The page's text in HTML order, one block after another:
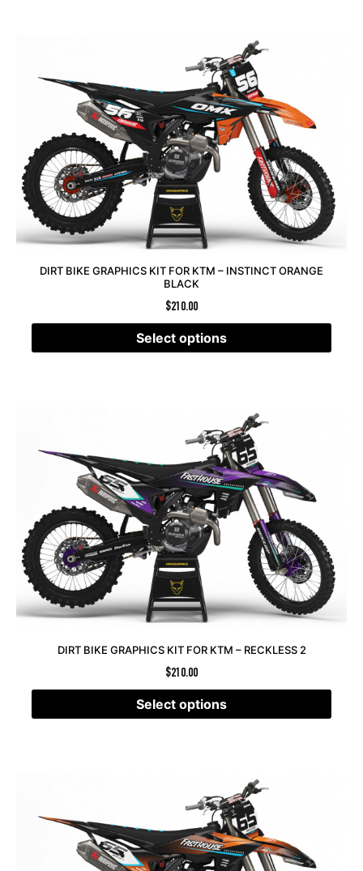
DIRT BIKE GRAPHICS KIT FOR KTM – INSTINCT ORANGE
BLACK
$210.00
Select options
DIRT BIKE GRAPHICS KIT FOR KTM – RECKLESS 2
$210.00
Select options